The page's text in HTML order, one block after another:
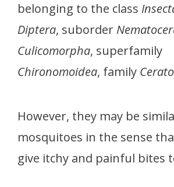
belonging to the class
Diptera, suborder
Culicomorpha, superfamily
Chironomoidea, family
However, they may be
mosquitoes in the sense
give itchy and painful bites